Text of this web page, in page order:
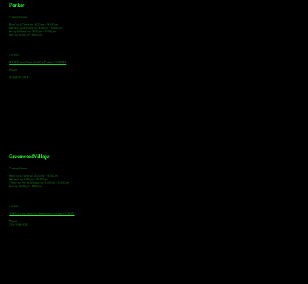
Parker
Tasting Hours
Monday & Tuesday: 3:00pm - 9:00pm
Wednesday & Thursday: 3:00pm - 10:00pm
Friday & Saturday: 12:00pm - 10:00pm
Sunday: 12:00pm - 8:00pm
Address
18921 Plaza Drive, Unit 104 Parker, CO 80134
Phone
303-805-2739
Greenwood Village
Tasting Hours
Monday & Tuesday: 2:00pm - 9:00pm
Wednesday: 2:00pm - 10:00pm
Thursday, Friday & Saturday: 11:00am - 10:00pm
Sunday: 12:00pm - 8:00pm
Address
9672 E Arapahoe Rd, Greenwood Village, CO 80112
Phone
720-508-4210